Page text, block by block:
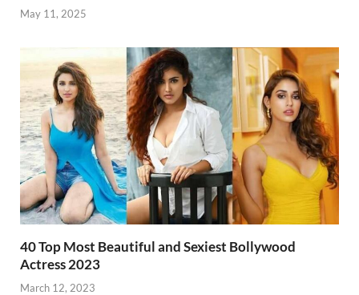
May 11, 2025
40 Top Most Beautiful and Sexiest Bollywood
Actress 2023
March 12, 2023